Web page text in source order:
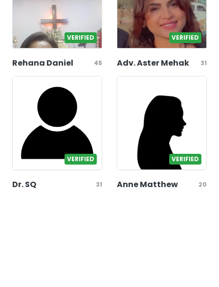
VERIFIED
Rehana Daniel 45
VERIFIED
Adv. Aster Mehak 31
VERIFIED
Dr. SQ 31
VERIFIED
Anne Matthew 20